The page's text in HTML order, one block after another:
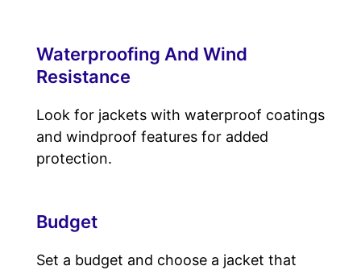
Waterproofing And Wind
Resistance
Look for jackets with waterproof coatings
and windproof features for added
protection.
Budget
Set a budget and choose a jacket that